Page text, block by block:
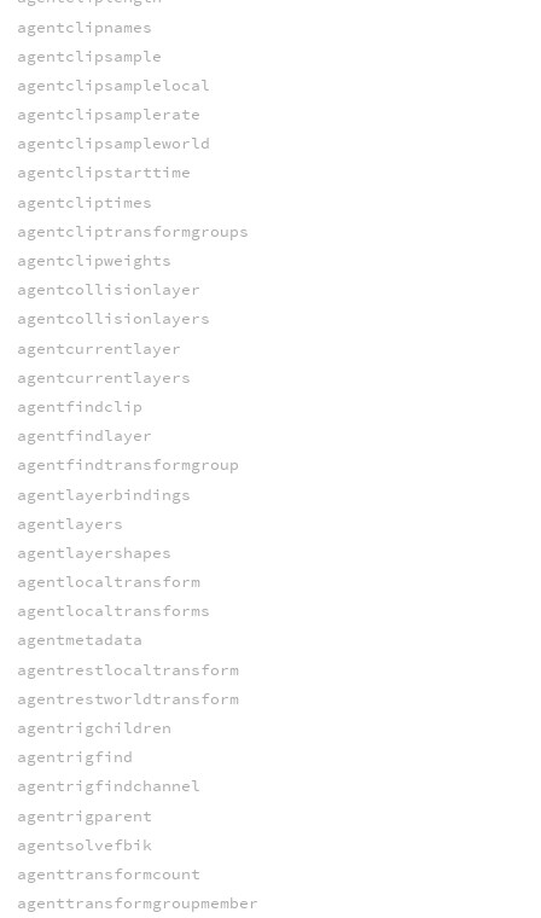
agentclipnames
agentclipsample
agentclipsamplelocal
agentclipsamplerate
agentclipsampleworld
agentclipstarttime
agentcliptimes
agentcliptransformgroups
agentclipweights
agentcollisionlayer
agentcollisionlayers
agentcurrentlayer
agentcurrentlayers
agentfindclip
agentfindlayer
agentfindtransformgroup
agentlayerbindings
agentlayers
agentlayershapes
agentlocaltransform
agentlocaltransforms
agentmetadata
agentrestlocaltransform
agentrestworldtransform
agentrigchildren
agentrigfind
agentrigfindchannel
agentrigparent
agentsolvefbik
agenttransformcount
agenttransformgroupmember